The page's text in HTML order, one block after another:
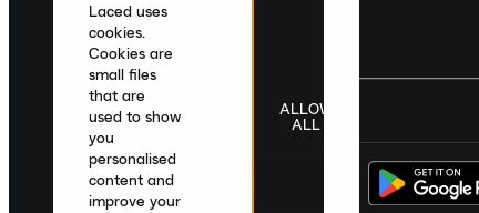
United Kingdom English|£ GBP
Laced uses
cookies.
Cookies are
small files
that are
used to show
you
personalised
content and
improve your
ALLOW
ALL